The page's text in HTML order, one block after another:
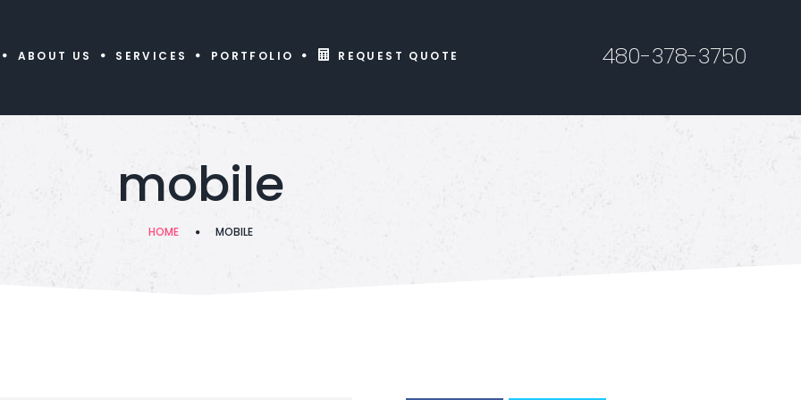
ABOUT US SERVICES PORTFOLIO REQUEST QUOTE 480-378-3750
mobile
HOME MOBILE